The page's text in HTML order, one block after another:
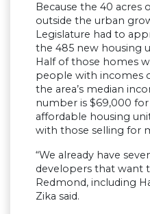
Because the 40 acres
outside the urban
Legislature had to
the 485 new housing
Half of those homes
people with incomes
the area’s median
number is $69,000
affordable housing
with those selling for
“We already have
developers that want
Redmond, including
Zika said.